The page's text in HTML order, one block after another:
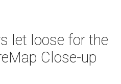
let loose for the
Close-up